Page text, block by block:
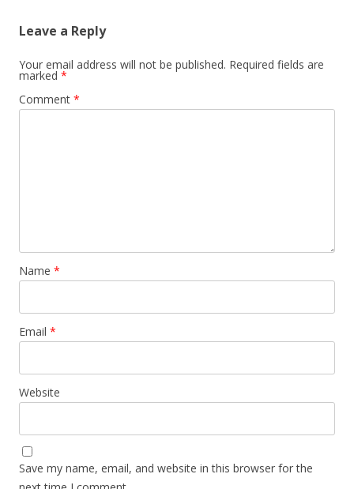
Leave a Reply
Your email address will not be published. Required fields are
marked *
Comment *
Name *
Email *
Website
Save my name, email, and website in this browser for the